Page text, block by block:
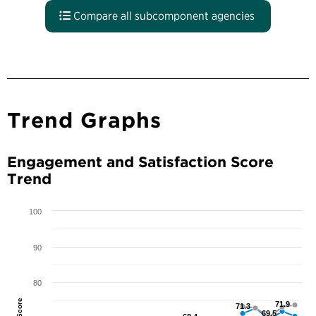
Compare all subcomponent agencies
Trend Graphs
Engagement and Satisfaction Score
Trend
71.3
71.3
69.5
69.5
71.9
71.9
80
90
100